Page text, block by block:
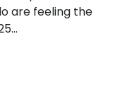
are feeling the